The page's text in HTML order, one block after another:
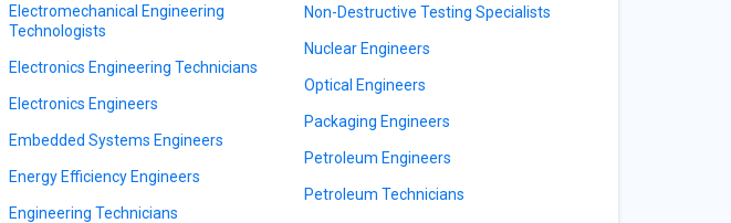
Electromechanical Engineering
Technologists
Electronics Engineering Technicians
Electronics Engineers
Embedded Systems Engineers
Energy Efficiency Engineers
Engineering Technicians
Non-Destructive Testing Specialists
Nuclear Engineers
Optical Engineers
Packaging Engineers
Petroleum Engineers
Petroleum Technicians